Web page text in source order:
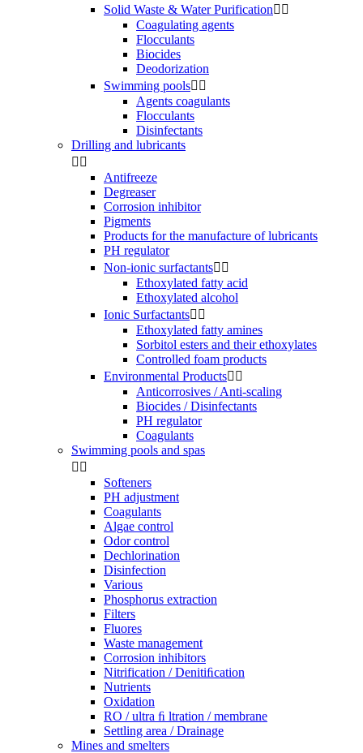
Solid Waste & Water Purification 
Coagulating agents
Flocculants
Biocides
Deodorization
Swimming pools 
Agents coagulants
Flocculants
Disinfectants
Drilling and lubricants
 
Antifreeze
Degreaser
Corrosion inhibitor
Pigments
Products for the manufacture of lubricants
PH regulator
Non-ionic surfactants 
Ethoxylated fatty acid
Ethoxylated alcohol
Ionic Surfactants 
Ethoxylated fatty amines
Sorbitol esters and their ethoxylates
Controlled foam products
Environmental Products 
Anticorrosives / Anti-scaling
Biocides / Disinfectants
PH regulator
Coagulants
Swimming pools and spas
 
Softeners
PH adjustment
Coagulants
Algae control
Odor control
Dechlorination
Disinfection
Various
Phosphorus extraction
Filters
Fluores
Waste management
Corrosion inhibitors
Nitrification / Denitiﬁcation
Nutrients
Oxidation
RO / ultra ﬁ ltration / membrane
Settling area / Drainage
Mines and smelters